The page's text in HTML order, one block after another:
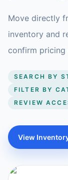
Move directly
inventory and
confirm pricing
SEARCH BY
FILTER BY
REVIEW
View